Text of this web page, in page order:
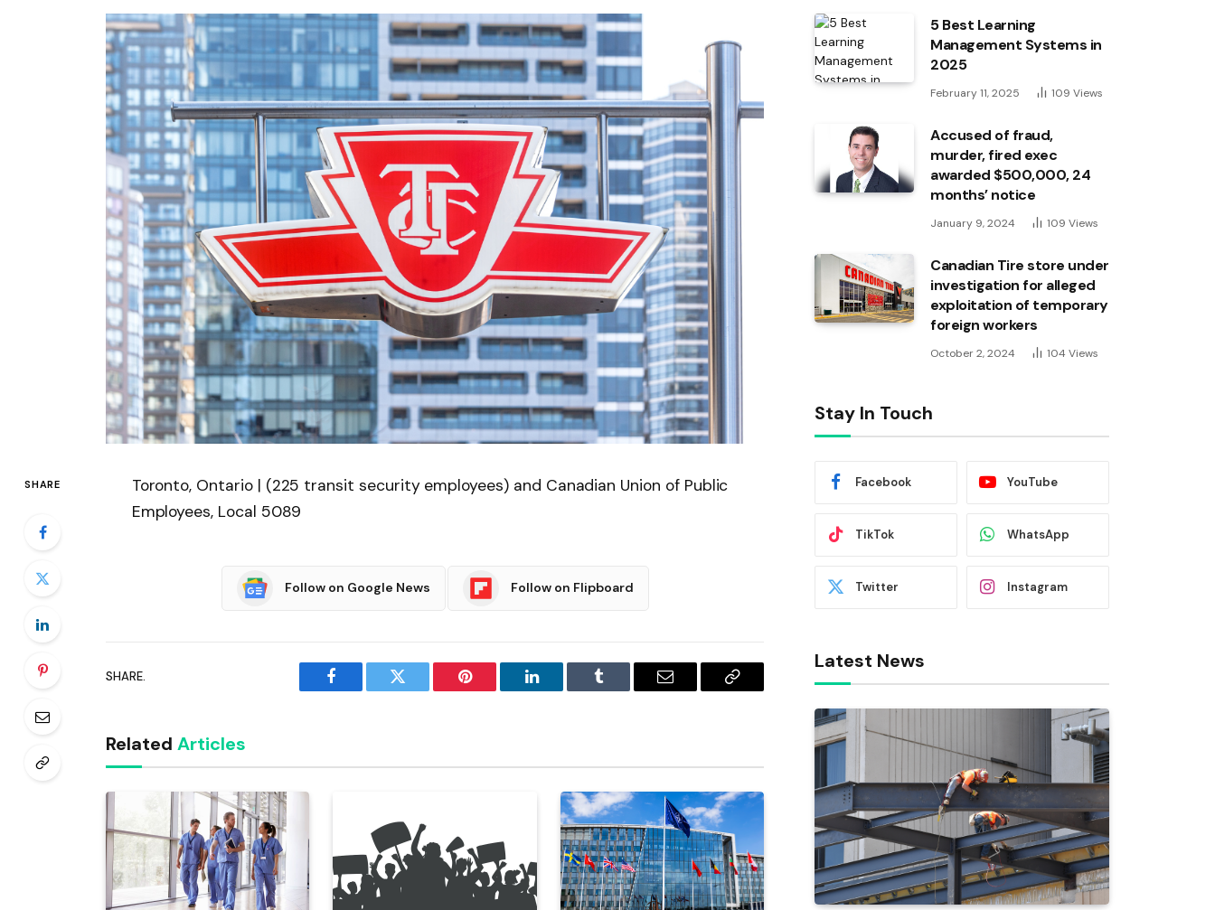
SHARE
Toronto, Ontario | (225 transit security employees) and Canadian Union of Public
Employees, Local 5089
Follow on Google News Follow on Flipboard
SHARE.
Facebook Twitter Pinterest LinkedIn Tumblr Email
Copy
Related Articles
5 Best Learning
Management Systems in
2025
February 11, 2025 109 Views
Accused of fraud,
murder, fired exec
awarded $500,000, 24
months’ notice
January 9, 2024 109 Views
Canadian Tire store under
investigation for alleged
exploitation of temporary
foreign workers
October 2, 2024 104 Views
Stay In Touch
Facebook YouTube
TikTok WhatsApp
Twitter Instagram
Latest News